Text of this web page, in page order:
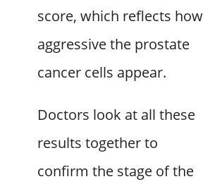
score, which reflects how
aggressive the prostate
cancer cells appear.
Doctors look at all these
results together to
confirm the stage of the